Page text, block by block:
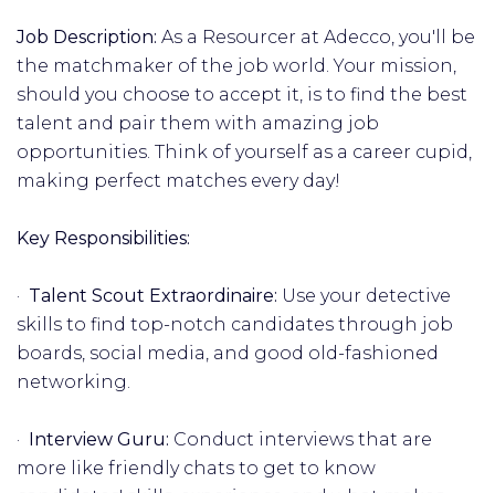
Job Description: As a Resourcer at Adecco, you'll be
the matchmaker of the job world. Your mission,
should you choose to accept it, is to find the best
talent and pair them with amazing job
opportunities. Think of yourself as a career cupid,
making perfect matches every day!
Key Responsibilities:
· Talent Scout Extraordinaire: Use your detective
skills to find top-notch candidates through job
boards, social media, and good old-fashioned
networking.
· Interview Guru: Conduct interviews that are
more like friendly chats to get to know